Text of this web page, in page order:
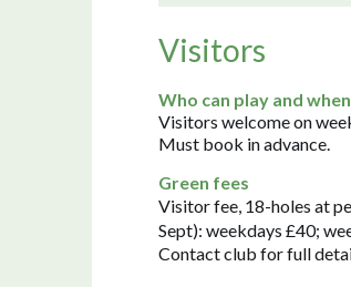
Visitors
Who can play and
Visitors welcome on
Must book in advance.
Green fees
Visitor fee, 18-holes at
Sept): weekdays £40;
Contact club for full